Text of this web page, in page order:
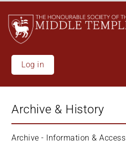
main
content
Log in
Archive & History
Archive - Information & Access